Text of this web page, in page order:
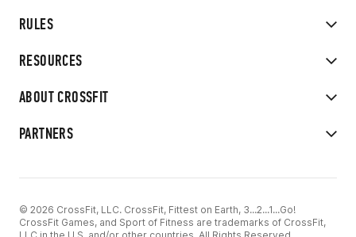
RULES
RESOURCES
ABOUT CROSSFIT
PARTNERS
© 2026 CrossFit, LLC. CrossFit, Fittest on Earth, 3...2...1...Go!
CrossFit Games, and Sport of Fitness are trademarks of CrossFit,